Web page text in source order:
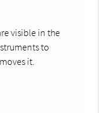
visible in the
to
it.